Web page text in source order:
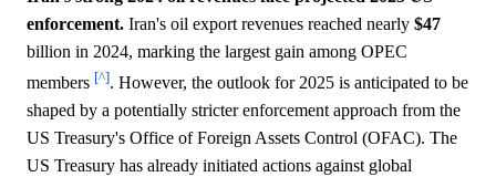
enforcement. Iran's oil export revenues reached nearly $47
billion in 2024, marking the largest gain among OPEC
members [^]. However, the outlook for 2025 is anticipated to be
shaped by a potentially stricter enforcement approach from the
US Treasury's Office of Foreign Assets Control (OFAC). The
US Treasury has already initiated actions against global